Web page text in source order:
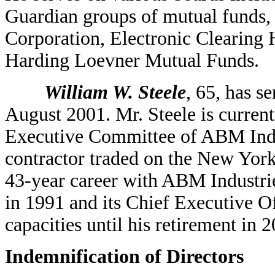
Guardian groups of mutual
Corporation, Electronic Clearing
Harding Loevner Mutual Funds.
William W. Steele, 65, has
August 2001. Mr. Steele is
Executive Committee of ABM
contractor traded on the New
43-year career with ABM
in 1991 and its Chief Executive
capacities until his retirement in
Indemnification of Directors